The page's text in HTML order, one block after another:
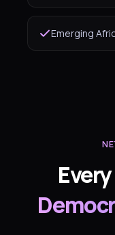
Emerging